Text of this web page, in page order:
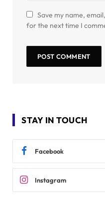
Save my name,
for the next time I
STAY IN TOUCH
Facebook
Instagram